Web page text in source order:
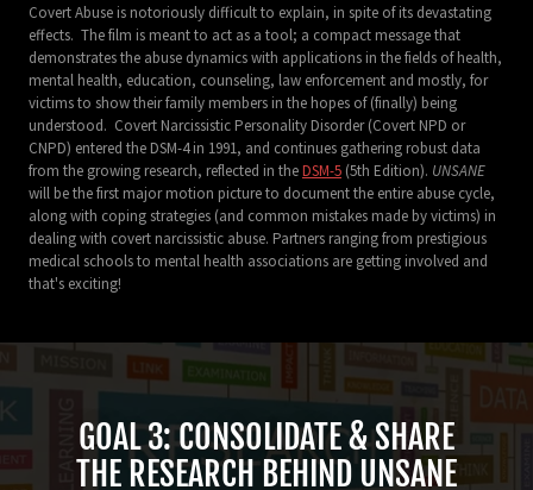
Covert Abuse is notoriously difficult to explain, in spite of its devastating
effects. The film is meant to act as a tool; a compact message that
demonstrates the abuse dynamics with applications in the fields of health,
mental health, education, counseling, law enforcement and mostly, for
victims to show their family members in the hopes of (finally) being
understood. Covert Narcissistic Personality Disorder (Covert NPD or
CNPD) entered the DSM-4 in 1991, and continues gathering robust data
from the growing research, reflected in theDSM-5 (5th Edition). UNSANE
will be the first major motion picture to document the entire abuse cycle,
along with coping strategies (and common mistakes made by victims) in
dealing with covert narcissistic abuse. Partners ranging from prestigious
medical schools to mental health associations are getting involved and
that's exciting!
GOAL 3: CONSOLIDATE & SHARE
THE RESEARCH BEHIND UNSANE